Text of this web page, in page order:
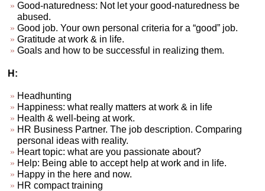
Good-naturedness: Not let your good-naturedness be
abused.
Good job. Your own personal criteria for a “good” job.
Gratitude at work & in life.
Goals and how to be successful in realizing them.
H:
Headhunting
Happiness: what really matters at work & in life
Health & well-being at work.
HR Business Partner. The job description. Comparing
personal ideas with reality.
Heart topic: what are you passionate about?
Help: Being able to accept help at work and in life.
Happy in the here and now.
HR compact training